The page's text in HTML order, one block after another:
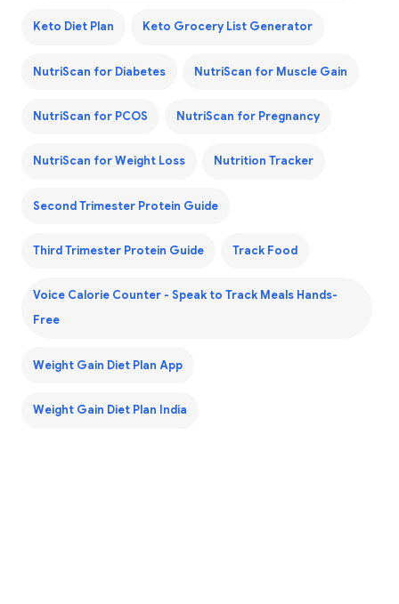
Keto Diet Plan Keto Grocery List Generator
NutriScan for Diabetes NutriScan for Muscle Gain
NutriScan for PCOS NutriScan for Pregnancy
NutriScan for Weight Loss Nutrition Tracker
Second Trimester Protein Guide
Third Trimester Protein Guide Track Food
Voice Calorie Counter - Speak to Track Meals Hands-
Free
Weight Gain Diet Plan App
Weight Gain Diet Plan India